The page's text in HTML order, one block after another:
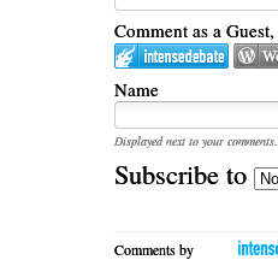
Comment as a
Name
Displayed next to your comments.
Subscribe to
Comments by